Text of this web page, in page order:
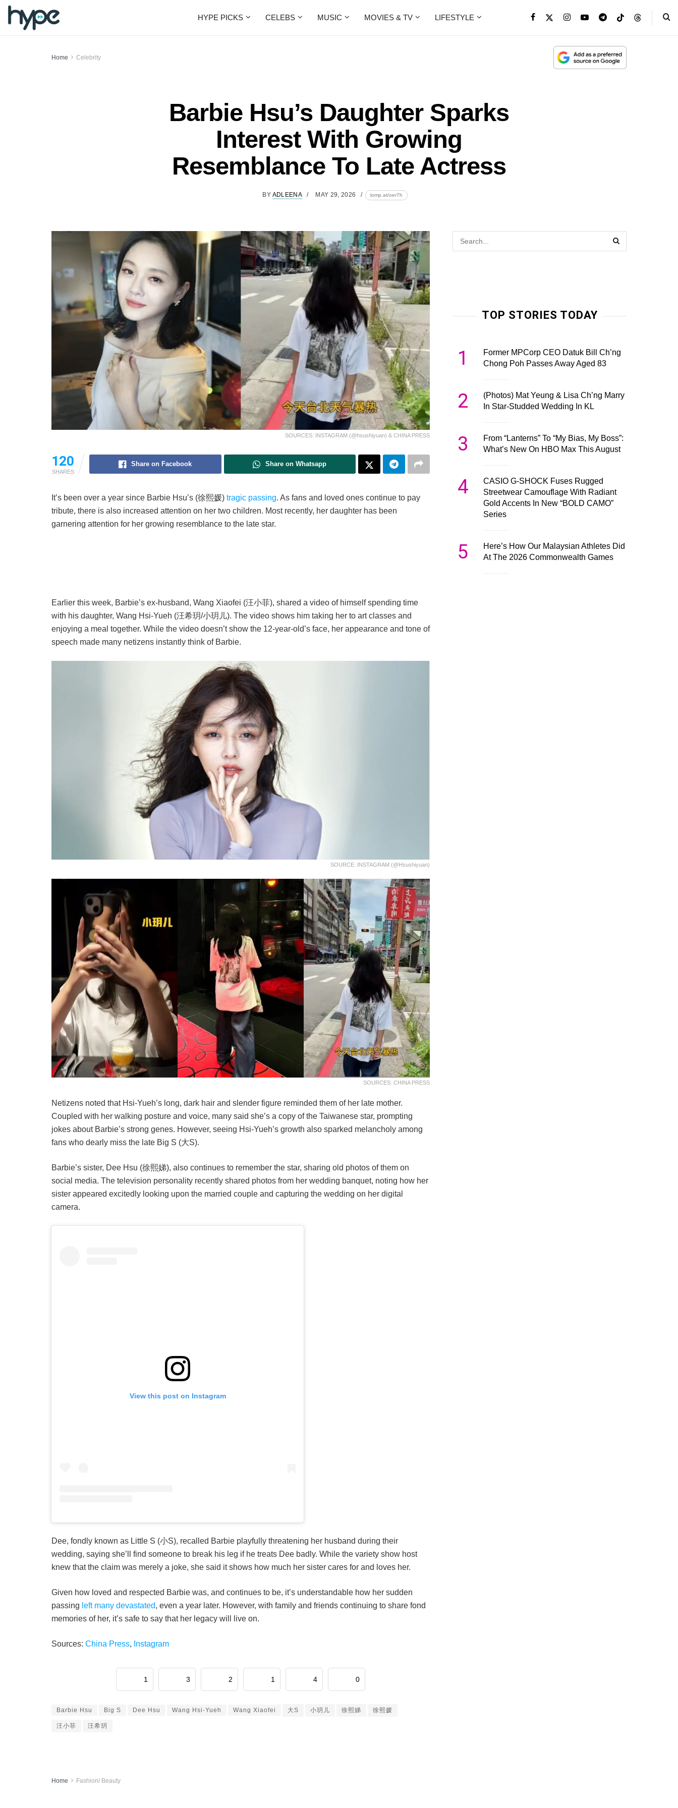
HYPE PICKS CELEBS MUSIC MOVIES & TV LIFESTYLE
Home Celebrity
Barbie Hsu’s Daughter Sparks
Interest With Growing
Resemblance To Late Actress
BY ADLEENA MAY 29, 2026 lomp.at/oer7h
SOURCES: INSTAGRAM (@hsushiyuan) & CHINA PRESS
120
SHARES
Share on Facebook Share on Whatsapp
It’s been over a year since Barbie Hsu’s (徐熙媛) tragic passing. As fans and loved ones continue to pay
tribute, there is also increased attention on her two children. Most recently, her daughter has been
garnering attention for her growing resemblance to the late star.
Earlier this week, Barbie’s ex-husband, Wang Xiaofei (汪小菲), shared a video of himself spending time
with his daughter, Wang Hsi-Yueh (汪希玥/小玥儿). The video shows him taking her to art classes and
enjoying a meal together. While the video doesn’t show the 12-year-old’s face, her appearance and tone of
speech made many netizens instantly think of Barbie.
SOURCE: INSTAGRAM (@hsushiyuan)
SOURCES: CHINA PRESS
Netizens noted that Hsi-Yueh’s long, dark hair and slender figure reminded them of her late mother.
Coupled with her walking posture and voice, many said she’s a copy of the Taiwanese star, prompting
jokes about Barbie’s strong genes. However, seeing Hsi-Yueh’s growth also sparked melancholy among
fans who dearly miss the late Big S (大S).
Barbie’s sister, Dee Hsu (徐熙娣), also continues to remember the star, sharing old photos of them on
social media. The television personality recently shared photos from her wedding banquet, noting how her
sister appeared excitedly looking upon the married couple and capturing the wedding on her digital
camera.
View this post on Instagram
Dee, fondly known as Little S (小S), recalled Barbie playfully threatening her husband during their
wedding, saying she’ll find someone to break his leg if he treats Dee badly. While the variety show host
knew that the claim was merely a joke, she said it shows how much her sister cares for and loves her.
Given how loved and respected Barbie was, and continues to be, it’s understandable how her sudden
passing left many devastated, even a year later. However, with family and friends continuing to share fond
memories of her, it’s safe to say that her legacy will live on.
Sources: China Press, Instagram
1 3 2 1 4 0
Barbie Hsu Big S Dee Hsu Wang Hsi-Yueh Wang Xiaofei 大S 小玥儿 徐熙娣 徐熙媛
汪小菲 汪希玥
TOP STORIES TODAY
1
Former MPCorp CEO Datuk Bill Ch’ng
Chong Poh Passes Away Aged 83
2
(Photos) Mat Yeung & Lisa Ch’ng Marry
In Star-Studded Wedding In KL
3
From “Lanterns” To “My Bias, My Boss”:
What’s New On HBO Max This August
4
CASIO G-SHOCK Fuses Rugged
Streetwear Camouflage With Radiant
Gold Accents In New “BOLD CAMO”
Series
5
Here’s How Our Malaysian Athletes Did
At The 2026 Commonwealth Games
Home Fashion/ Beauty